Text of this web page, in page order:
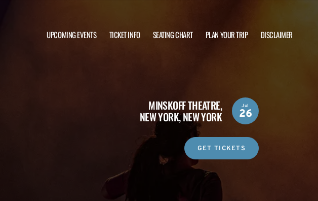
UPCOMING EVENTS TICKET INFO SEATING CHART PLAN YOUR TRIP DISCLAIMER
MINSKOFF THEATRE,
NEW YORK, NEW YORK
Jul
26
GET TICKETS